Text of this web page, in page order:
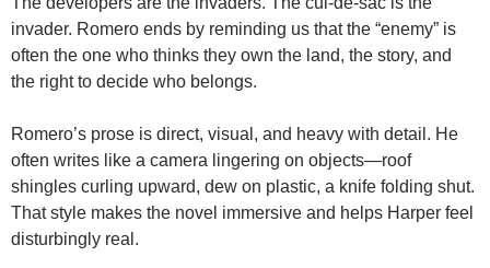
invader. Romero ends by reminding us that the “enemy” is
often the one who thinks they own the land, the story, and
the right to decide who belongs.
Romero’s prose is direct, visual, and heavy with detail. He
often writes like a camera lingering on objects—roof
shingles curling upward, dew on plastic, a knife folding shut.
That style makes the novel immersive and helps Harper feel
disturbingly real.